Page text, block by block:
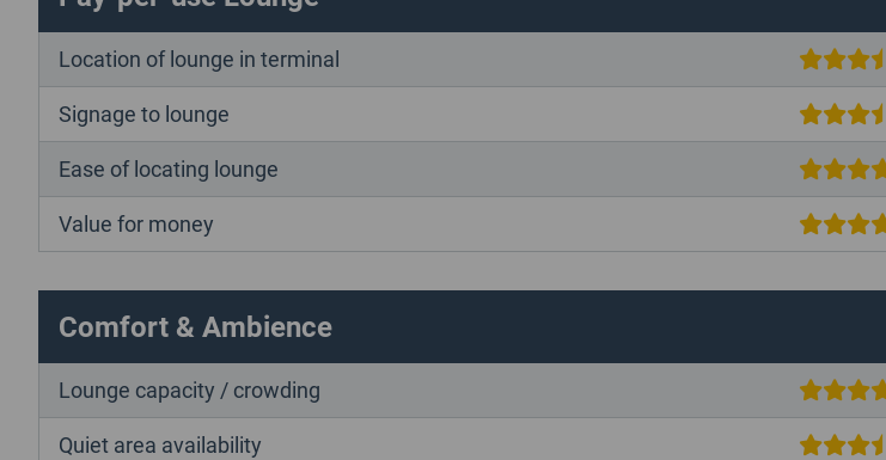
Location of lounge in terminal
Signage to lounge
Ease of locating lounge
Value for money
Comfort & Ambience
Lounge capacity / crowding
Quiet area availability